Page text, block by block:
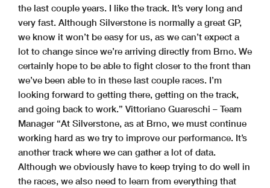
the last couple years. I like the track. It’s very long and
very fast. Although Silverstone is normally a great GP,
we know it won’t be easy for us, as we can’t expect a
lot to change since we’re arriving directly from Brno. We
certainly hope to be able to fight closer to the front than
we’ve been able to in these last couple races. I’m
looking forward to getting there, getting on the track,
and going back to work.” Vittoriano Guareschi – Team
Manager “At Silverstone, as at Brno, we must continue
working hard as we try to improve our performance. It’s
another track where we can gather a lot of data.
Although we obviously have to keep trying to do well in
the races, we also need to learn from everything that